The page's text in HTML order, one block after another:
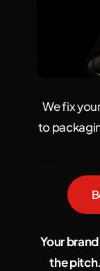
We fix
to
B
Your
the